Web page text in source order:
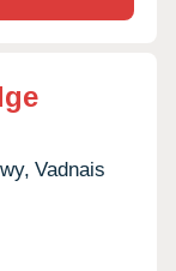
Vadnais